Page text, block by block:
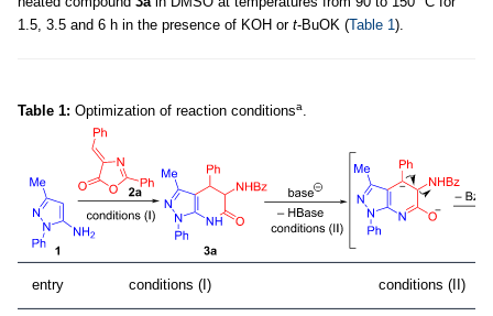
1.5, 3.5 and 6 h in the presence of KOH or t-BuOK (Table 1).
Table 1: Optimization of reaction conditionsa.
entry conditions (I) conditions (II)